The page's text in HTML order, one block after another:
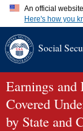
An official
Here's how you
A.gov
website.
websites.
Social
Earnings and
Covered
by State and